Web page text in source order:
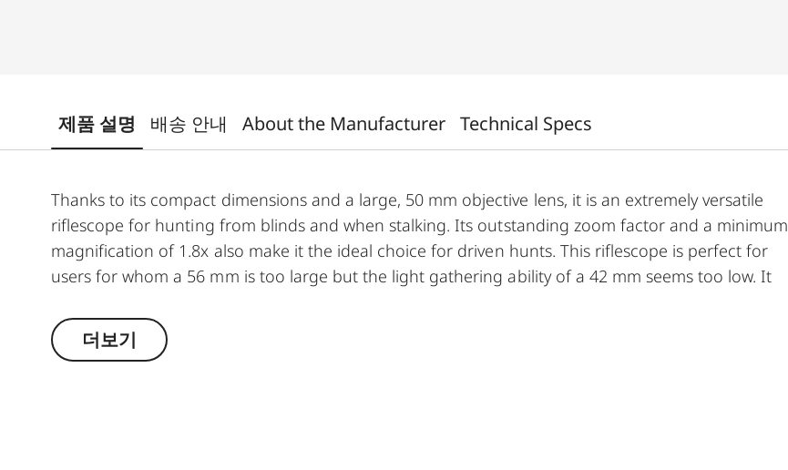
제품 설명 배송 안내 About the Manufacturer Technical Specs
Thanks to its compact dimensions and a large, 50 mm objective lens, it is an extremely versatile
riflescope for hunting from blinds and when stalking. Its outstanding zoom factor and a minimum
magnification of 1.8x also make it the ideal choice for driven hunts. This riflescope is perfect for
users for whom a 56 mm is too large but the light gathering ability of a 42 mm seems too low. It
optics. For instance, the combination of minimal vignetting and the large, effective diameter of its
objective lens, provides exceptional light-gathering ability and the highest, outstanding
더보기